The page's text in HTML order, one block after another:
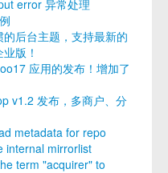
error 异常处理
后台主题，支持最新的
版！
应用的发布！增加了
v1.2 发布，多商户、分
metadata for repo
internal mirrorlist
term "acquirer" to